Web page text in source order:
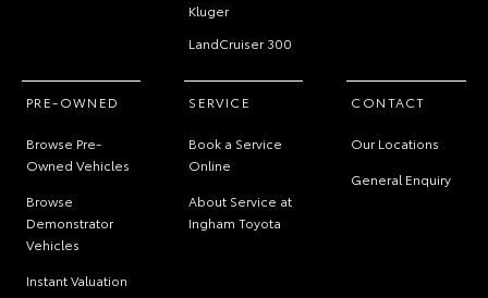
Kluger
LandCruiser 300
PRE-OWNED
Browse Pre-
Owned Vehicles
Browse
Demonstrator
Vehicles
Instant Valuation
SERVICE
Book a Service
Online
About Service at
Ingham Toyota
CONTACT
Our Locations
General Enquiry